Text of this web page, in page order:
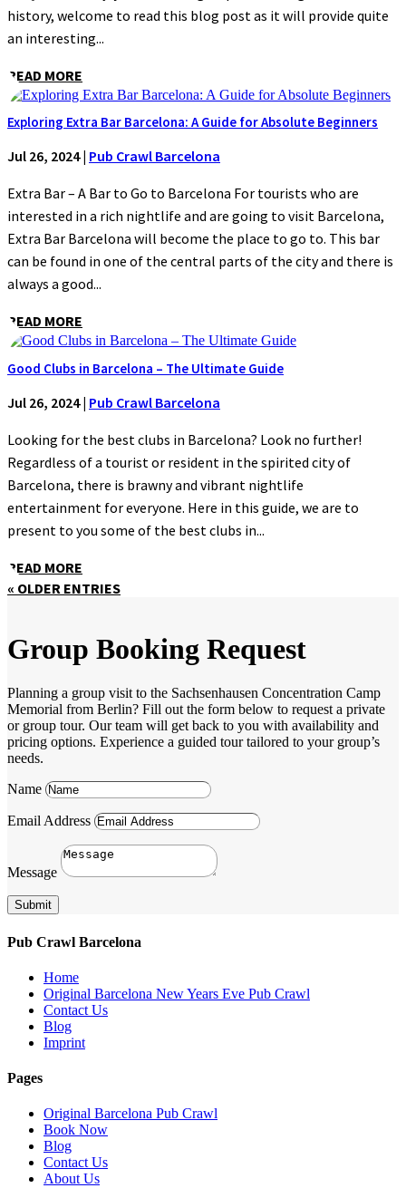
history, welcome to read this blog post as it will provide quite
an interesting...
READ MORE
Exploring Extra Bar Barcelona: A Guide for Absolute Beginners
Jul 26, 2024| Pub Crawl Barcelona
Extra Bar – A Bar to Go to Barcelona For tourists who are
interested in a rich nightlife and are going to visit Barcelona,
Extra Bar Barcelona will become the place to go to. This bar
can be found in one of the central parts of the city and there is
always a good...
READ MORE
Good Clubs in Barcelona – The Ultimate Guide
Jul 26, 2024| Pub Crawl Barcelona
Looking for the best clubs in Barcelona? Look no further!
Regardless of a tourist or resident in the spirited city of
Barcelona, there is brawny and vibrant nightlife
entertainment for everyone. Here in this guide, we are to
present to you some of the best clubs in...
READ MORE
« OLDER ENTRIES
Group Booking Request
Planning a group visit to the Sachsenhausen Concentration Camp
Memorial from Berlin? Fill out the form below to request a private
or group tour. Our team will get back to you with availability and
pricing options. Experience a guided tour tailored to your group’s
needs.
Name
Email Address
Message
Submit
Pub Crawl Barcelona
Home
Original Barcelona New Years Eve Pub Crawl
Contact Us
Blog
Imprint
Pages
Original Barcelona Pub Crawl
Book Now
Blog
Contact Us
About Us